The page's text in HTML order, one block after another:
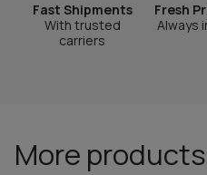
Fast Shipments
With trusted
carriers
Fresh
Always
More